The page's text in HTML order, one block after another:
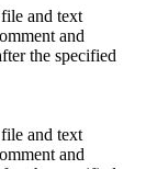
and text
and
the specified
and text
and